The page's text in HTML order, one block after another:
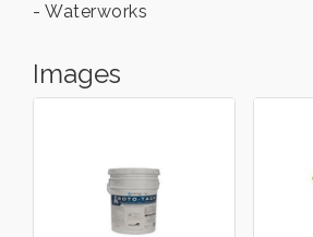
- Waterworks
Images